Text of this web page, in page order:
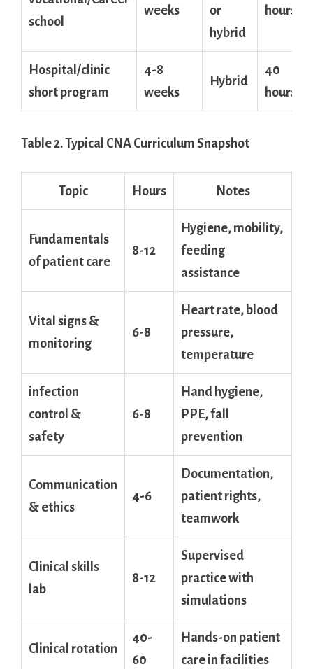
school
weeks
‌or
hybrid
hours
Hospital/clinic
short program
4-8
weeks
Hybrid
40
hours
Table ⁤2. Typical CNA Curriculum Snapshot
Topic Hours Notes
Fundamentals
of‍ patient care
8-12
Hygiene, mobility,
‌feeding
assistance
Vital‌ signs &
monitoring
6-8
Heart rate, blood
pressure,
temperature
infection
control &
safety
6-8
Hand​ hygiene,
PPE, ​fall
prevention
Communication
&⁤ ethics
4-6
Documentation,
patient rights,⁤
teamwork
Clinical skills
lab
8-12
Supervised‌
practice with
simulations
Clinical rotation
40-
60
Hands-on patient
care in facilities